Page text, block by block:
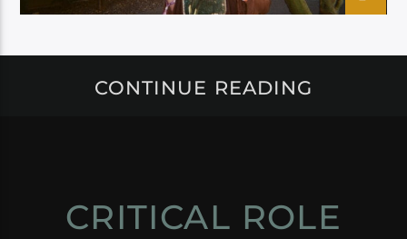
CONTINUE READING
CRITICAL ROLE